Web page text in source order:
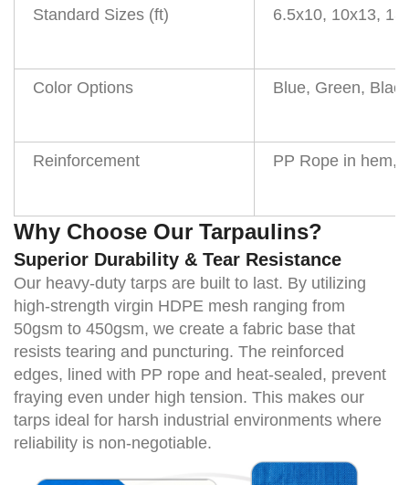
Standard Sizes (ft) 6.5x10, 10x13,
Color Options Blue, Green,
Reinforcement PP Rope in hem,
Why Choose Our Tarpaulins?
Superior Durability & Tear Resistance
Our heavy-duty tarps are built to last. By utilizing
high-strength virgin HDPE mesh ranging from
50gsm to 450gsm, we create a fabric base that
resists tearing and puncturing. The reinforced
edges, lined with PP rope and heat-sealed, prevent
fraying even under high tension. This makes our
tarps ideal for harsh industrial environments where
reliability is non-negotiable.